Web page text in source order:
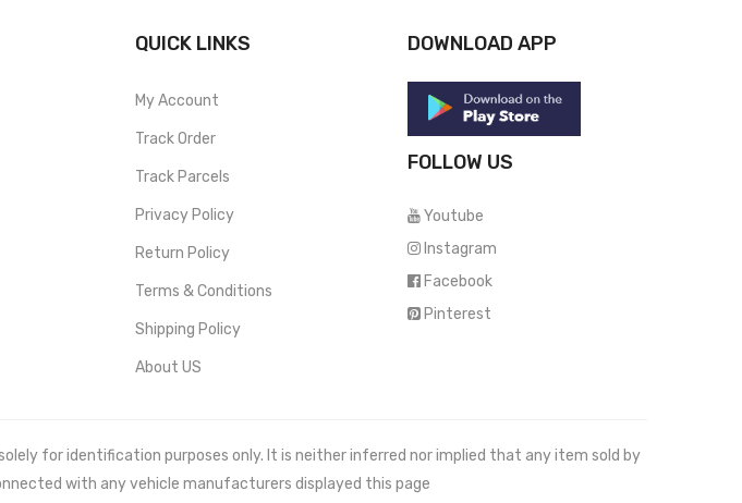
QUICK LINKS
My Account
Track Order
Track Parcels
Privacy Policy
Return Policy
Terms & Conditions
Shipping Policy
About US
DOWNLOAD APP
FOLLOW US
Youtube
Instagram
Facebook
Pinterest
for identification purposes only. It is neither inferred nor implied that any item sold by
with any vehicle manufacturers displayed this page